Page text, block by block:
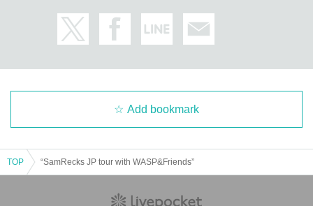
Add bookmark
TOP “SamRecks JP tour with WASP&Friends”